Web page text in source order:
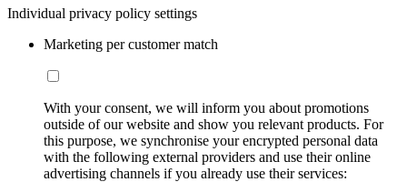
Individual privacy policy settings
Marketing per customer match
With your consent, we will inform you about promotions
outside of our website and show you relevant products. For
this purpose, we synchronise your encrypted personal data
with the following external providers and use their online
advertising channels if you already use their services: